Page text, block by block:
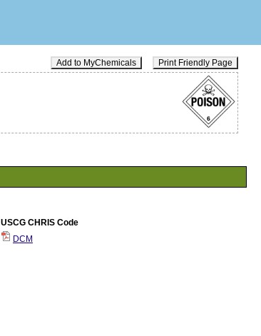
Add to MyChemicals Print Friendly Page
USCG CHRIS Code
DCM